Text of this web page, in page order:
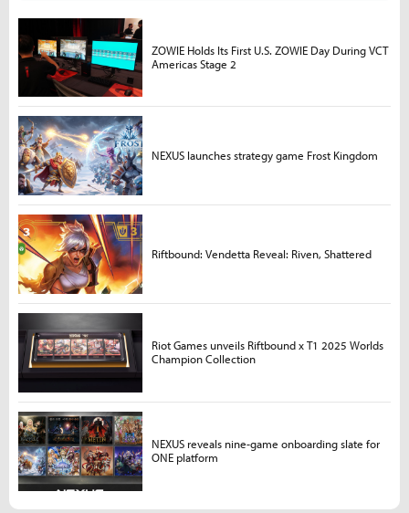
ZOWIE Holds Its First U.S. ZOWIE Day During VCT
Americas Stage 2
NEXUS launches strategy game Frost Kingdom
Riftbound: Vendetta Reveal: Riven, Shattered
Riot Games unveils Riftbound x T1 2025 Worlds
Champion Collection
NEXUS reveals nine-game onboarding slate for
ONE platform